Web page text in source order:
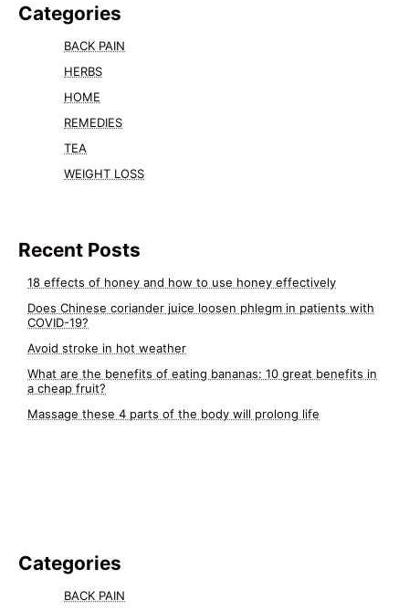
Categories
BACK PAIN
HERBS
HOME
REMEDIES
TEA
WEIGHT LOSS
Recent Posts
18 effects of honey and how to use honey effectively
Does Chinese coriander juice loosen phlegm in patients with
COVID-19?
Avoid stroke in hot weather
What are the benefits of eating bananas: 10 great benefits in
a cheap fruit?
Massage these 4 parts of the body will prolong life
Categories
BACK PAIN